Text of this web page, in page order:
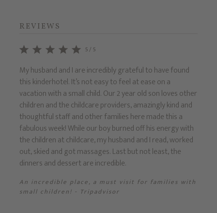
REVIEWS
5/5
My husband and I are incredibly grateful to have found
this kinderhotel. It’s not easy to feel at ease on a
vacation with a small child. Our 2 year old son loves other
children and the childcare providers, amazingly kind and
thoughtful staff and other families here made this a
fabulous week! While our boy burned off his energy with
the children at childcare, my husband and I read, worked
out, skied and got massages. Last but not least, the
dinners and dessert are incredible.
An incredible place, a must visit for families with
small children! - Tripadvisor